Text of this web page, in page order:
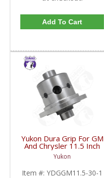
Add To Cart
Yukon Dura Grip For GM
And Chrysler 11.5 Inch
30 Spline |
YDGGM11.5-30-1-
FDHC
Yukon
Item #: YDGGM11.5-30-1